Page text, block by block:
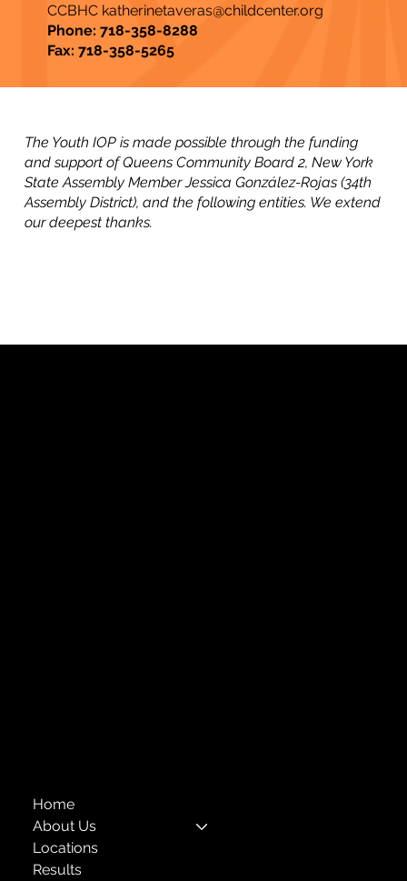
CCBHC katherinetaveras@childcenter.org
Phone: 718-358-8288
Fax: 718-358-5265
The Youth IOP is made possible through the funding
and support of Queens Community Board 2, New York
State Assembly Member Jessica González-Rojas (34th
Assembly District), and the following entities. We extend
our deepest thanks.
Home
About Us
Locations
Results